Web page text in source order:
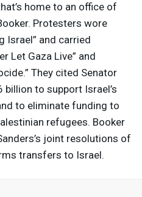
home to an office of
Protesters wore
Israel” and carried
Let Gaza Live” and
They cited Senator
billion to support Israel’s
to eliminate funding to
refugees. Booker
joint resolutions of
transfers to Israel.